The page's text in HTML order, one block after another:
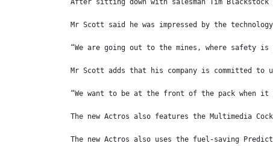
After sitting down with salesman Tim
Mr Scott said he was impressed by the
“We are going out to the mines, where safety
Mr Scott adds that his company is committed
“We want to be at the front of the pack when it
The new Actros also features the Multimedia
The new Actros also uses the fuel-saving